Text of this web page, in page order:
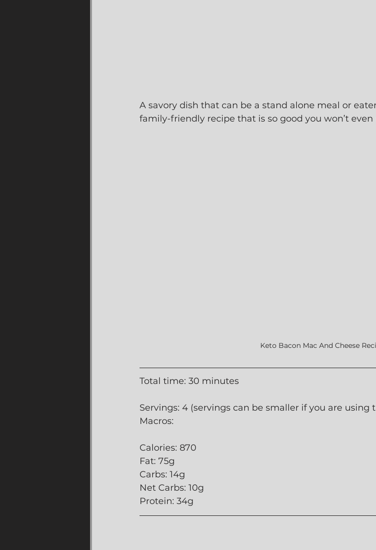
A savory dish that can be a stand alone meal or
family-friendly recipe that is so good you won’t even
Keto Bacon Mac And Cheese
Total time: 30 minutes
Servings: 4 (servings can be smaller if you are using
Macros:
Calories: 870
Fat: 75g
Carbs: 14g
Net Carbs: 10g
Protein: 34g